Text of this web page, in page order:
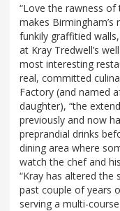
“Love the rawness of
makes Birmingham’s
funkily graffitied
at Kray Tredwell’s
most interesting
real, committed
Factory (and named
daughter), “the
previously and now
preprandial drinks
dining area where
watch the chef and
“Kray has altered the
past couple of years
serving a multi-